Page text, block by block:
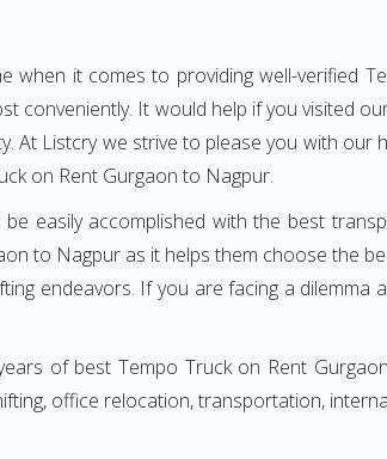
when it comes to providing well-
conveniently. It would help if you visited
At Listcry we strive to please you with
on Rent Gurgaon to Nagpur.
easily accomplished with the best
to Nagpur as it helps them choose the
endeavors. If you are facing a
of best Tempo Truck on Rent
office relocation, transportation,